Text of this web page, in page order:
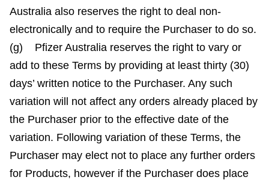
Australia also reserves the right to deal non-
electronically and to require the Purchaser to do so.
(g) Pfizer Australia reserves the right to vary or
add to these Terms by providing at least thirty (30)
days’ written notice to the Purchaser. Any such
variation will not affect any orders already placed by
the Purchaser prior to the effective date of the
variation. Following variation of these Terms, the
Purchaser may elect not to place any further orders
for Products, however if the Purchaser does place